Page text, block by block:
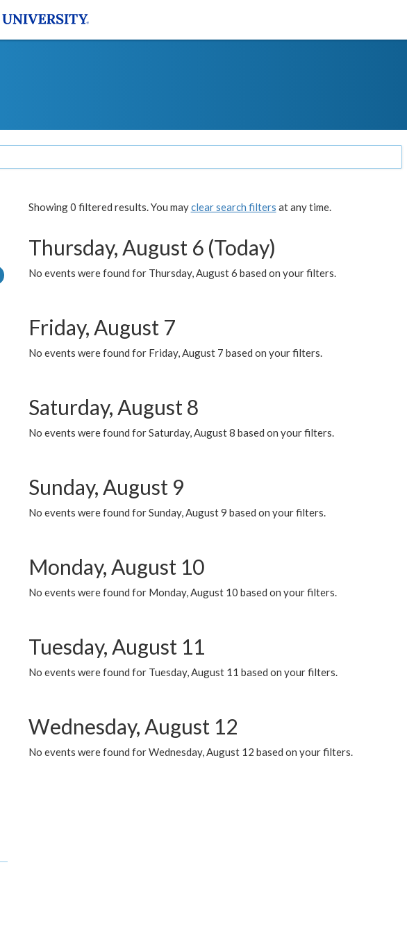
Showing 0 filtered results. You mayclear search filters at any time.
Thursday, August 6 (Today)
No events were found for Thursday, August 6 based on your filters.
Friday, August 7
No events were found for Friday, August 7 based on your filters.
Saturday, August 8
No events were found for Saturday, August 8 based on your filters.
Sunday, August 9
No events were found for Sunday, August 9 based on your filters.
Monday, August 10
No events were found for Monday, August 10 based on your filters.
Tuesday, August 11
No events were found for Tuesday, August 11 based on your filters.
Wednesday, August 12
No events were found for Wednesday, August 12 based on your filters.